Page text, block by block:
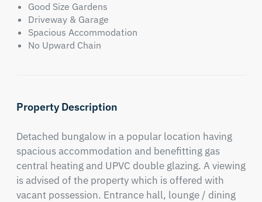
Good Size Gardens
Driveway & Garage
Spacious Accommodation
No Upward Chain
Property Description
Detached bungalow in a popular location having
spacious accommodation and benefitting gas
central heating and UPVC double glazing. A viewing
is advised of the property which is offered with
vacant possession. Entrance hall, lounge / dining